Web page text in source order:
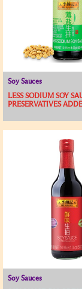
Soy Sauces
LESS SODIUM SOY
PRESERVATIVES
Soy Sauces